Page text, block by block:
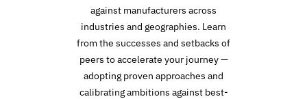
against manufacturers across
industries and geographies. Learn
from the successes and setbacks of
peers to accelerate your journey —
adopting proven approaches and
calibrating ambitions against best-